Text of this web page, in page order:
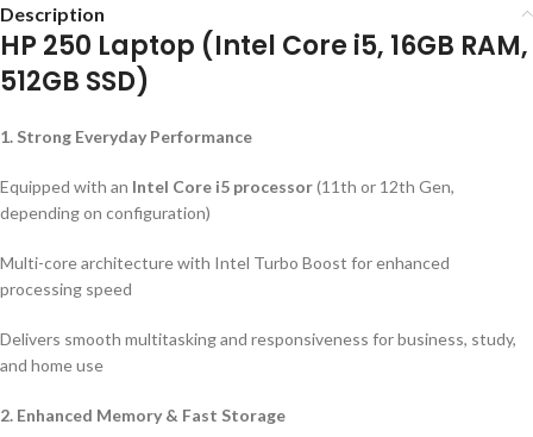
Description
HP 250 Laptop (Intel Core i5, 16GB RAM,
512GB SSD)
1. Strong Everyday Performance
Equipped with an Intel Core i5 processor(11th or 12th Gen,
depending on configuration)
Multi-core architecture with Intel Turbo Boost for enhanced
processing speed
Delivers smooth multitasking and responsiveness for business, study,
and home use
2. Enhanced Memory & Fast Storage